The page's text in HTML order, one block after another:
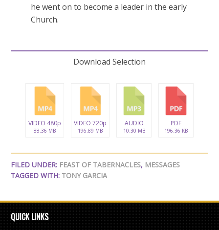
he went on to become a leader in the early
Church.
Download Selection
VIDEO 480p
88.36 MB
VIDEO 720p
196.89 MB
AUDIO
10.30 MB
PDF
196.36 KB
FILED UNDER: FEAST OF TABERNACLES, MESSAGES
TAGGED WITH: TONY GARCIA
QUICK LINKS